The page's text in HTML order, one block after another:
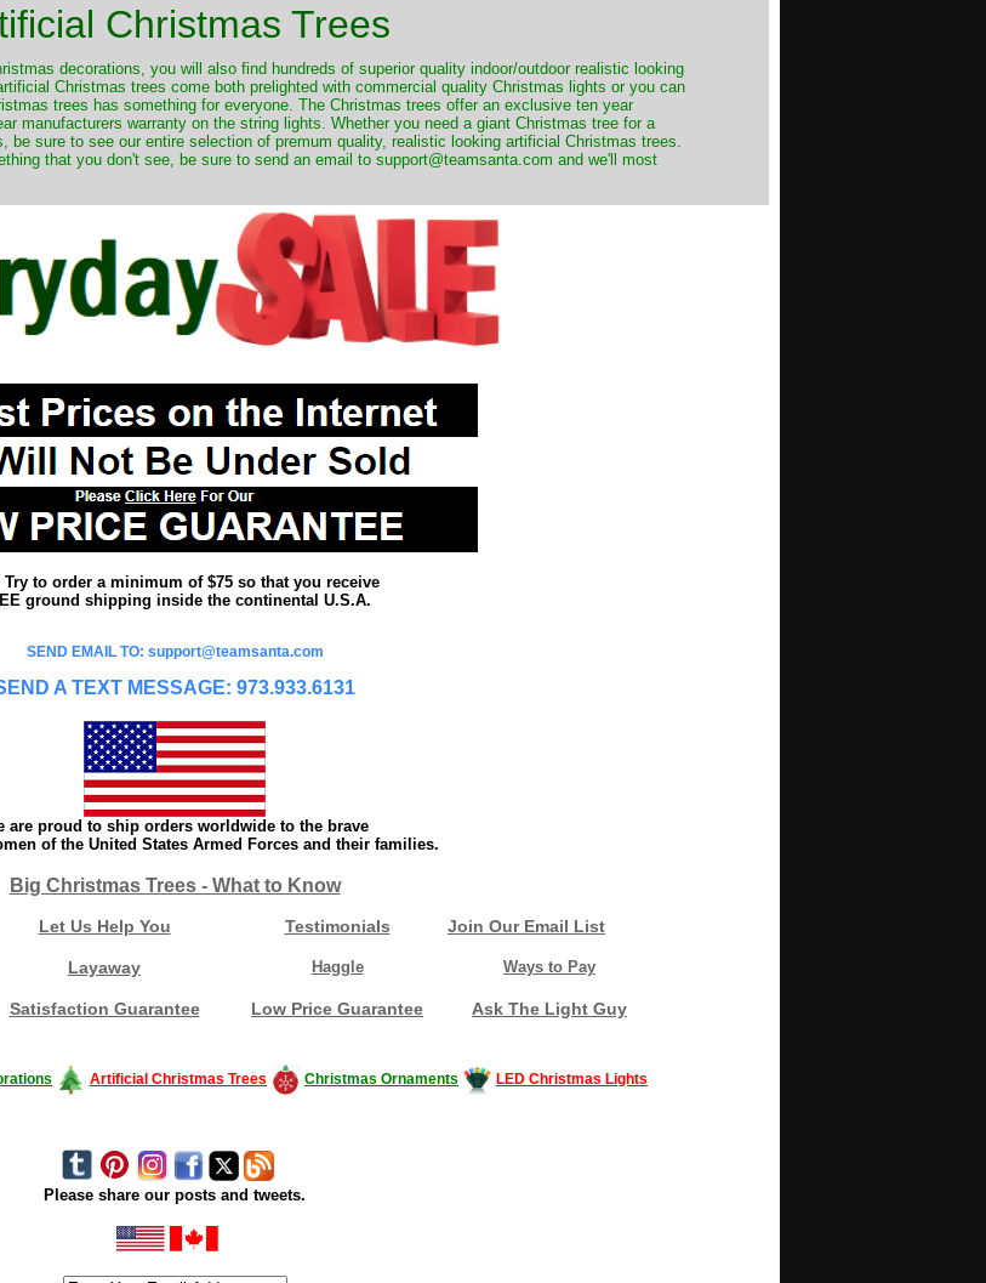
Christmas Trees
decorations, you will also find hundreds of superior quality indoor/outdoor realistic looking
Christmas trees come both prelighted with commercial quality Christmas lights or you can
trees has something for everyone. The Christmas trees offer an exclusive ten year
manufacturers warranty on the string lights. Whether you need a giant Christmas tree for a
be sure to see our entire selection of premum quality, realistic looking artificial Christmas trees.
that you don't see, be sure to send an email to support@teamsanta.com and we'll most
Try to order a minimum of $75 so that you receive
ground shipping inside the continental U.S.A.
SEND EMAIL TO: support@teamsanta.com
A TEXT MESSAGE: 973.933.6131
are proud to ship orders worldwide to the brave
of the United States Armed Forces and their families.
Big Christmas Trees - What to Know
Let Us Help You Testimonials Join Our Email List
Layaway Haggle Ways to Pay
Satisfaction Guarantee Low Price Guarantee Ask The Light Guy
Artificial Christmas Trees Christmas Ornaments LED Christmas Lights
Please share our posts and tweets.